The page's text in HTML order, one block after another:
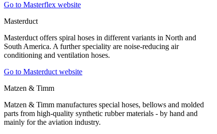
Go to Masterflex website
Masterduct
Masterduct offers spiral hoses in different variants in North and
South America. A further speciality are noise-reducing air
conditioning and ventilation hoses.
Go to Masterduct website
Matzen & Timm
Matzen & Timm manufactures special hoses, bellows and molded
parts from high-quality synthetic rubber materials - by hand and
mainly for the aviation industry.